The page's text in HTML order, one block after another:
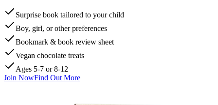
Surprise book tailored to your child
Boy, girl, or other preferences
Bookmark & book review sheet
Vegan chocolate treats
Ages 5-7 or 8-12
Join NowFind Out More